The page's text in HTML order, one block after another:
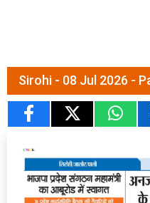
Sirohi - 08 Jul 2026 -